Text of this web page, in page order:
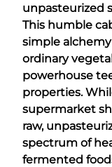
unpasteurized
This humble
simple
ordinary
powerhouse
properties.
supermarket
raw,
spectrum of
fermented